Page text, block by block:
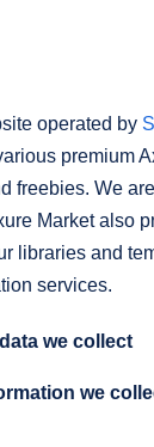
operated by
premium
freebies. We
Market also
libraries and
services.
we collect
we